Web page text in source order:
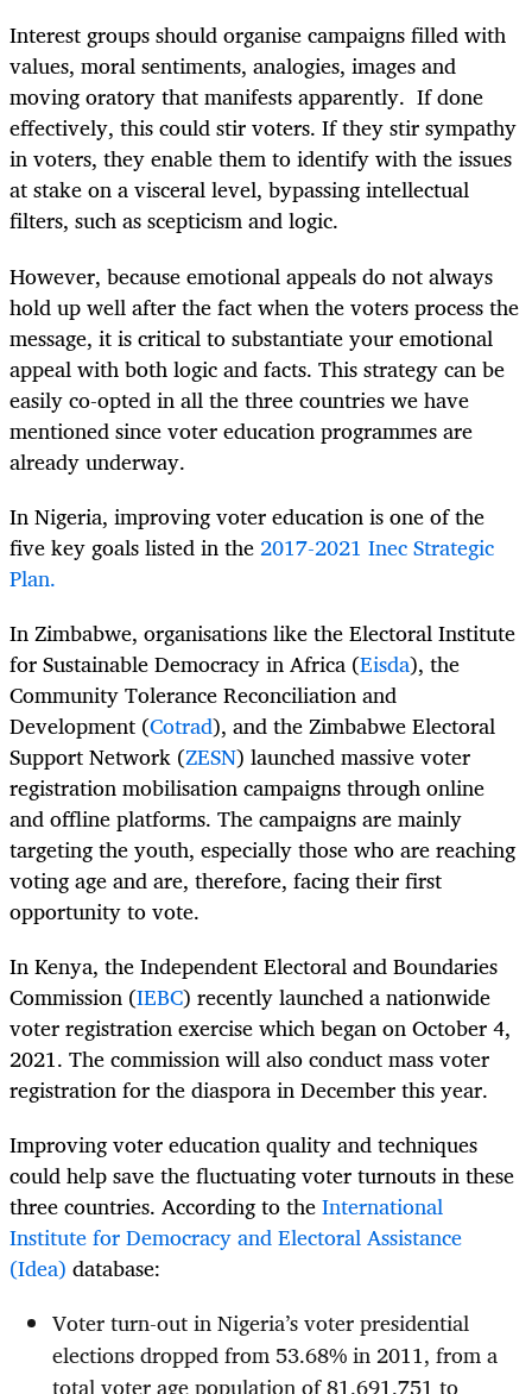
Interest groups should organise campaigns filled with
values, moral sentiments, analogies, images and
moving oratory that manifests apparently. If done
effectively, this could stir voters. If they stir sympathy
in voters, they enable them to identify with the issues
at stake on a visceral level, bypassing intellectual
filters, such as scepticism and logic.
However, because emotional appeals do not always
hold up well after the fact when the voters process the
message, it is critical to substantiate your emotional
appeal with both logic and facts. This strategy can be
easily co-opted in all the three countries we have
mentioned since voter education programmes are
already underway.
In Nigeria, improving voter education is one of the
five key goals listed in the2017-2021 Inec Strategic
Plan.
In Zimbabwe, organisations like the Electoral Institute
for Sustainable Democracy in Africa (Eisda), the
Community Tolerance Reconciliation and
Development (Cotrad), and the Zimbabwe Electoral
Support Network (ZESN) launched massive voter
registration mobilisation campaigns through online
and offline platforms. The campaigns are mainly
targeting the youth, especially those who are reaching
voting age and are, therefore, facing their first
opportunity to vote.
In Kenya, the Independent Electoral and Boundaries
Commission (IEBC) recently launched a nationwide
voter registration exercise which began on October 4,
2021. The commission will also conduct mass voter
registration for the diaspora in December this year.
Improving voter education quality and techniques
could help save the fluctuating voter turnouts in these
three countries. According to theInternational
Institute for Democracy and Electoral Assistance
(Idea) database:
Voter turn-out in Nigeria’s voter presidential
elections dropped from 53.68% in 2011, from a